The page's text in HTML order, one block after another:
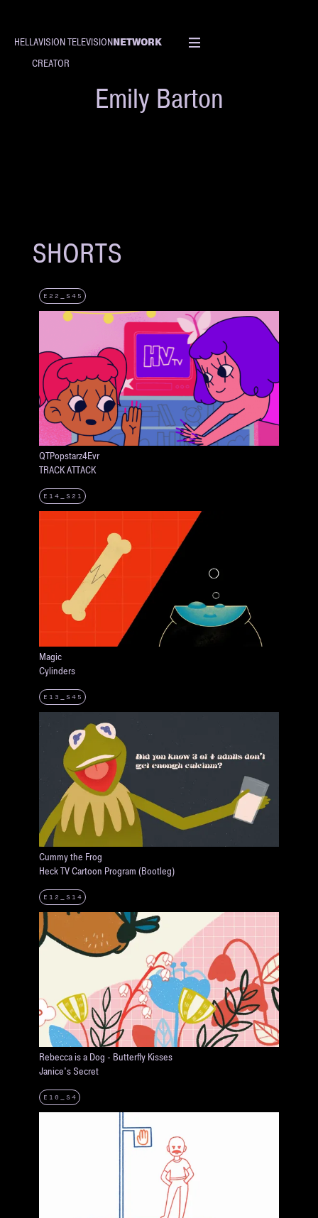
HELLAVISION TELEVISIONNETWORK
CREATOR
Emily Barton
SHORTS
E22_S45
QTPopstarz4Evr
TRACK ATTACK
E14_S21
Magic
Cylinders
E13_S45
Cummy the Frog
Heck TV Cartoon Program (Bootleg)
E12_S14
Rebecca is a Dog - Butterfly Kisses
Janice's Secret
E10_S4